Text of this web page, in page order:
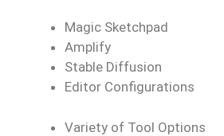
Magic Sketchpad
Amplify
Stable Diffusion
Editor Configurations
Variety of Tool Options